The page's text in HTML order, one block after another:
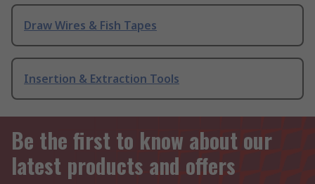
Draw Wires & Fish Tapes
Insertion & Extraction Tools
Be the first to know about our
latest products and offers